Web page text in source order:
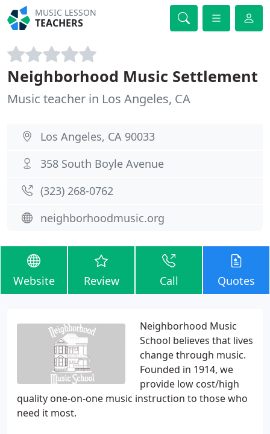
MUSIC LESSON
TEACHERS
Neighborhood Music Settlement
Music teacher in Los Angeles, CA
Los Angeles, CA 90033
358 South Boyle Avenue
(323) 268-0762
neighborhoodmusic.org
Website Review Call Quotes
Neighborhood Music
School believes that lives
change through music.
Founded in 1914, we
provide low cost/high
quality one-on-one music instruction to those who
need it most.